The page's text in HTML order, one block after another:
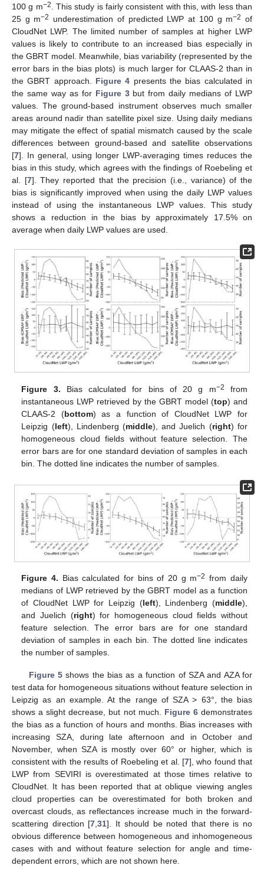
100 g m−2
. This study is fairly consistent with this, with less than
25 g m−2 underestimation of predicted LWP at 100 g m−2 of
CloudNet LWP. The limited number of samples at higher LWP
values is likely to contribute to an increased bias especially in
the GBRT model. Meanwhile, bias variability (represented by the
error bars in the bias plots) is much larger for CLAAS-2 than in
the GBRT approach. Figure 4 presents the bias calculated in
the same way as for Figure 3but from daily medians of LWP
values. The ground-based instrument observes much smaller
areas around nadir than satellite pixel size. Using daily medians
may mitigate the effect of spatial mismatch caused by the scale
differences between ground-based and satellite observations
[7]. In general, using longer LWP-averaging times reduces the
bias in this study, which agrees with the findings of Roebeling et
al. [7]. They reported that the precision (i.e., variance) of the
bias is significantly improved when using the daily LWP values
instead of using the instantaneous LWP values. This study
shows a reduction in the bias by approximately 17.5% on
average when daily LWP values are used.
Figure 3. Bias calculated for bins of 20 g m−2
from
instantaneous LWP retrieved by the GBRT model (top) and
CLAAS-2 (bottom) as a function of CloudNet LWP for
Leipzig (left), Lindenberg (middle), and Juelich (right) for
homogeneous cloud fields without feature selection. The
error bars are for one standard deviation of samples in each
bin. The dotted line indicates the number of samples.
Figure 4. Bias calculated for bins of 20 g m−2 from daily
medians of LWP retrieved by the GBRT model as a function
of CloudNet LWP for Leipzig (left), Lindenberg (middle),
and Juelich (right) for homogeneous cloud fields without
feature selection. The error bars are for one standard
deviation of samples in each bin. The dotted line indicates
the number of samples.
Figure 5shows the bias as a function of SZA and AZA for
test data for homogeneous situations without feature selection in
Leipzig as an example. At the range of SZA > 63°, the bias
shows a slight decrease, but not much. Figure 6demonstrates
the bias as a function of hours and months. Bias increases with
increasing SZA, during late afternoon and in October and
November, when SZA is mostly over 60° or higher, which is
consistent with the results of Roebeling et al. [7], who found that
LWP from SEVIRI is overestimated at those times relative to
CloudNet. It has been reported that at oblique viewing angles
cloud properties can be overestimated for both broken and
overcast clouds, as reflectances increase much in the forward-
scattering direction [7,31]. It should be noted that there is no
obvious difference between homogeneous and inhomogeneous
cases with and without feature selection for angle and time-
dependent errors, which are not shown here.